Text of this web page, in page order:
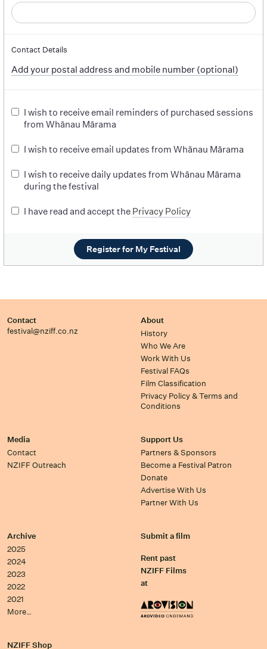
Contact Details
Add your postal address and mobile number (optional)
I wish to receive email reminders of purchased sessions
from Whānau Mārama
I wish to receive email updates from Whānau Mārama
I wish to receive daily updates from Whānau Mārama
during the festival
I have read and accept the Privacy Policy
Register for My Festival
Contact
festival@nziff.co.nz
About
History
Who We Are
Work With Us
Festival FAQs
Film Classification
Privacy Policy & Terms and
Conditions
Media
Contact
NZIFF Outreach
Support Us
Partners & Sponsors
Become a Festival Patron
Donate
Advertise With Us
Partner With Us
Archive
2025
2024
2023
2022
2021
More…
Submit a film
Rent past
NZIFF Films
at
NZIFF Shop